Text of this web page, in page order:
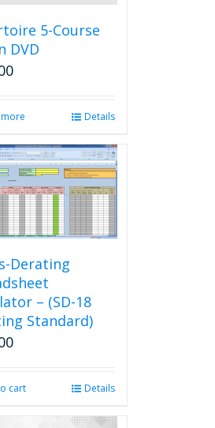
5-Course
DVD
Details
Derating
– (SD-18
Standard)
cart Details